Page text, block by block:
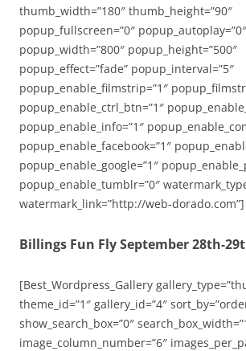
thumb_width=”180″ thumb_height=”90″
popup_fullscreen=”0″ popup_autoplay=”0″
popup_width=”800″ popup_height=”500″
popup_effect=”fade” popup_interval=”5″
popup_enable_filmstrip=”1″
popup_enable_ctrl_btn=”1″
popup_enable_info=”1″
popup_enable_facebook=”1″
popup_enable_google=”1″
popup_enable_tumblr=”0″
watermark_link=”http://web-dorado.com”]
Billings Fun Fly September 28th-
[Best_Wordpress_Gallery
theme_id=”1″ gallery_id=”4″
show_search_box=”0″
image_column_number=”6″